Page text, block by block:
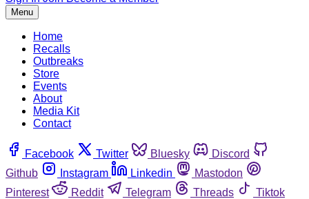
Menu
Home
Recalls
Outbreaks
Store
Events
About
Media Kit
Contact
Facebook Twitter Bluesky
Discord
Github
Instagram Linkedin
Mastodon
Pinterest
Reddit Telegram Threads
Tiktok